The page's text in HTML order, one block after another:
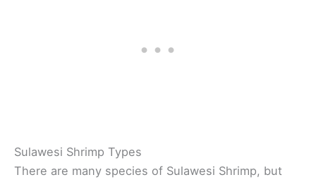
Sulawesi Shrimp Types
There are many species of Sulawesi Shrimp, but